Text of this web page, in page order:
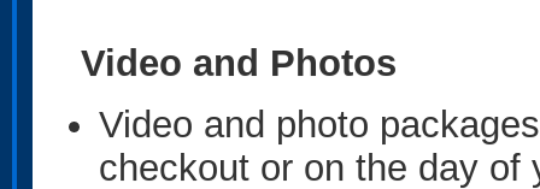
Video and Photos
Video and photo
checkout or on the day of